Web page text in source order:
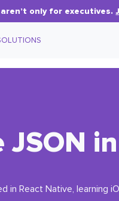
only for executives.
JSON
in React Native, learning